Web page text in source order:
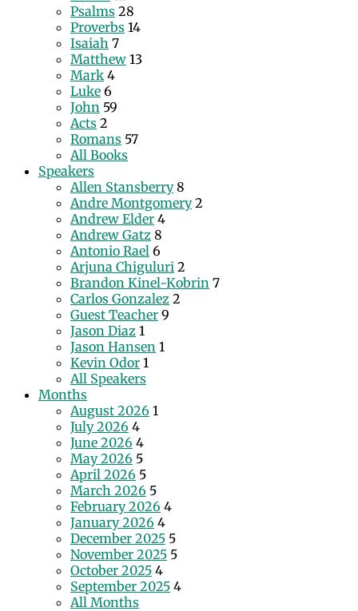
Psalms 28
Proverbs 14
Isaiah 7
Matthew 13
Mark 4
Luke 6
John 59
Acts 2
Romans 57
All Books
Speakers
Allen Stansberry 8
Andre Montgomery 2
Andrew Elder 4
Andrew Gatz 8
Antonio Rael 6
Arjuna Chiguluri 2
Brandon Kinel-Kobrin 7
Carlos Gonzalez 2
Guest Teacher 9
Jason Diaz 1
Jason Hansen 1
Kevin Odor 1
All Speakers
Months
August 2026 1
July 2026 4
June 2026 4
May 2026 5
April 2026 5
March 2026 5
February 2026 4
January 2026 4
December 2025 5
November 2025 5
October 2025 4
September 2025 4
All Months